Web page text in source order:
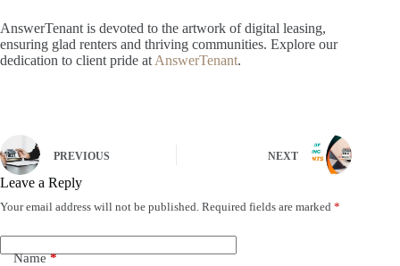
AnswerTenant is devoted to the artwork of digital leasing,
ensuring glad renters and thriving communities. Explore our
dedication to client pride at AnswerTenant.
PREVIOUS NEXT
Leave a Reply
Your email address will not be published. Required fields are marked *
Name*